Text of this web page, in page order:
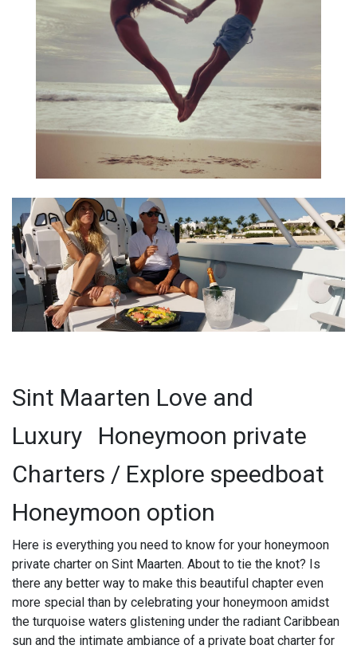
Sint Maarten Love and
Luxury
Honeymoon private
Charters / Explore speedboat
Honeymoon option
Here is everything you need to know for your honeymoon
private charter on Sint Maarten. About to tie the knot? Is
there any better way to make this beautiful chapter even
more special than by celebrating your honeymoon amidst
the turquoise waters glistening under the radiant Caribbean
sun and the intimate ambiance of a private boat charter for